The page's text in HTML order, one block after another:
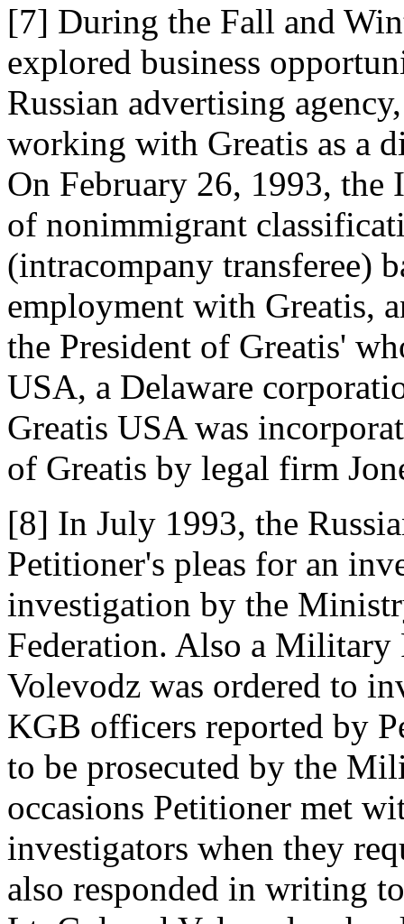
[7] During the Fall and
explored business
Russian advertising
working with Greatis as a
On February 26, 1993, the
of nonimmigrant
(intracompany transferee)
employment with Greatis,
the President of Greatis'
USA, a Delaware
Greatis USA was
of Greatis by legal firm
[8] In July 1993, the
Petitioner's pleas for an
investigation by the
Federation. Also a Military
Volevodz was ordered to
KGB officers reported by
to be prosecuted by the
occasions Petitioner met
investigators when they
also responded in writing